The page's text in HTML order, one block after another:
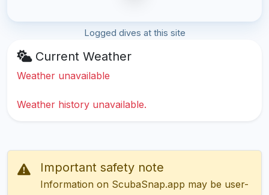
Logged dives at this site
Current Weather
Weather unavailable
Weather history unavailable.
Important safety note
Information on ScubaSnap.app may be user-